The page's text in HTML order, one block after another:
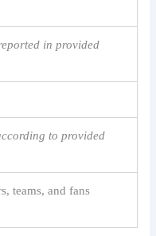
in provided
to provided
teams, and fans